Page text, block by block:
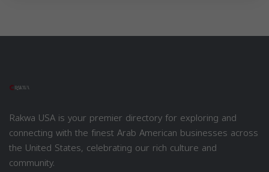
Rakwa USA is your premier directory for exploring and
connecting with the finest Arab American businesses across
the United States, celebrating our rich culture and
community.